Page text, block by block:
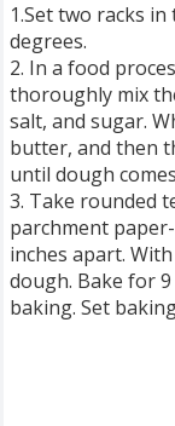
1.Set two racks
degrees.
2. In a food
thoroughly mix
salt, and sugar.
butter, and then
until dough
3. Take rounded
parchment
inches apart.
dough. Bake for
baking. Set